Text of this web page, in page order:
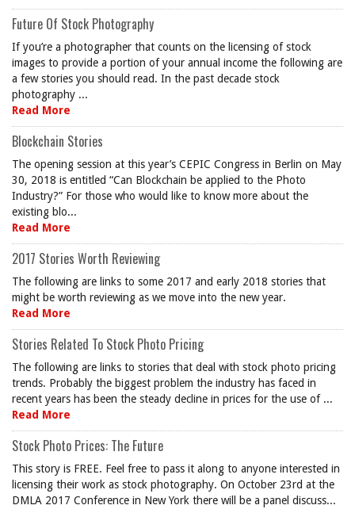
Future Of Stock Photography
If you’re a photographer that counts on the licensing of stock
images to provide a portion of your annual income the following are
a few stories you should read. In the past decade stock
photography ...
Read More
Blockchain Stories
The opening session at this year’s CEPIC Congress in Berlin on May
30, 2018 is entitled “Can Blockchain be applied to the Photo
Industry?” For those who would like to know more about the
existing blo...
Read More
2017 Stories Worth Reviewing
The following are links to some 2017 and early 2018 stories that
might be worth reviewing as we move into the new year.
Read More
Stories Related To Stock Photo Pricing
The following are links to stories that deal with stock photo pricing
trends. Probably the biggest problem the industry has faced in
recent years has been the steady decline in prices for the use of ...
Read More
Stock Photo Prices: The Future
This story is FREE. Feel free to pass it along to anyone interested in
licensing their work as stock photography. On October 23rd at the
DMLA 2017 Conference in New York there will be a panel discuss...